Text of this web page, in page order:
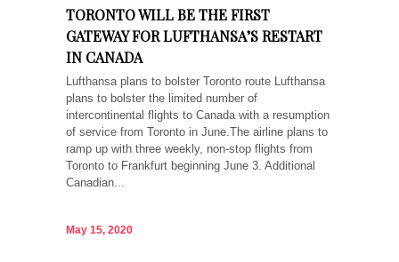
TORONTO WILL BE THE FIRST
GATEWAY FOR LUFTHANSA’S RESTART
IN CANADA
Lufthansa plans to bolster Toronto route Lufthansa
plans to bolster the limited number of
intercontinental flights to Canada with a resumption
of service from Toronto in June.The airline plans to
ramp up with three weekly, non-stop flights from
Toronto to Frankfurt beginning June 3. Additional
Canadian...
May 15, 2020